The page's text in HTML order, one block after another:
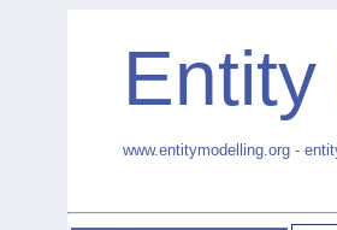
www.entitymodelling.org -